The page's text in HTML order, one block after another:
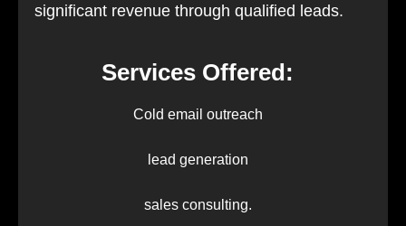
significant revenue through qualified leads.
Services Offered:
Cold email outreach
lead generation
sales consulting.